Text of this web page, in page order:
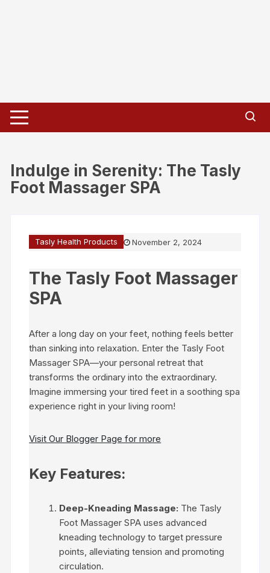
Indulge in Serenity: The Tasly
Foot Massager SPA
Tasly Health Products November 2, 2024
The Tasly Foot Massager
SPA
After a long day on your feet, nothing feels better
than sinking into relaxation. Enter the Tasly Foot
Massager SPA—your personal retreat that
transforms the ordinary into the extraordinary.
Imagine immersing your tired feet in a soothing spa
experience right in your living room!
Visit Our Blogger Page for more
Key Features:
Deep-Kneading Massage: The Tasly
Foot Massager SPA uses advanced
kneading technology to target pressure
points, alleviating tension and promoting
circulation.